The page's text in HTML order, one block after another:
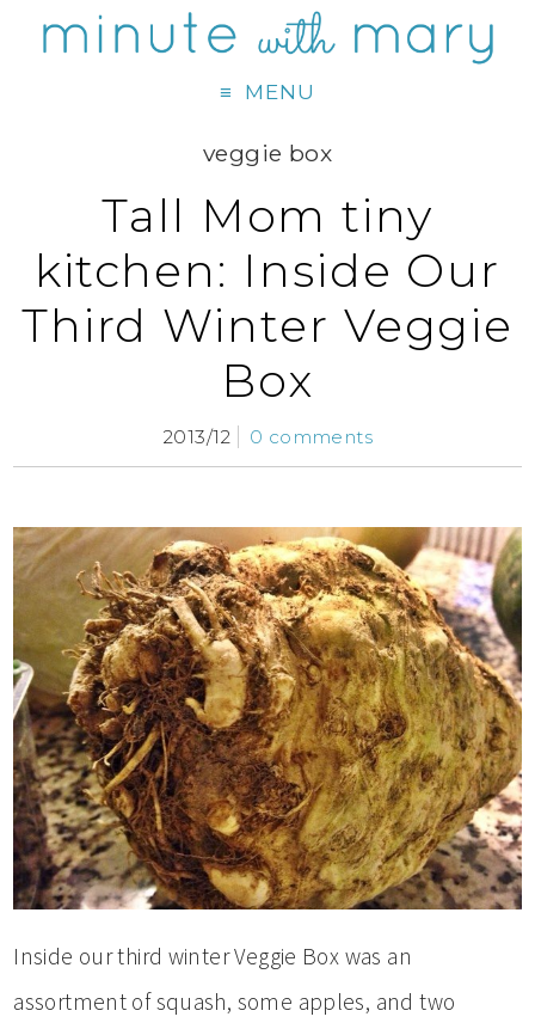
MENU
veggie box
Tall Mom tiny
kitchen: Inside Our
Third Winter Veggie
Box
2013/12 0 comments
Inside our third winter Veggie Box was an
assortment of squash, some apples, and two